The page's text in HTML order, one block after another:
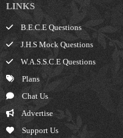
LINKS
B.E.C.E Questions
J.H.S Mock Questions
W.A.S.S.C.E Questions
Plans
Chat Us
Advertise
Support Us